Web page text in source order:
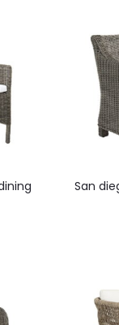
san diego outdoor dining